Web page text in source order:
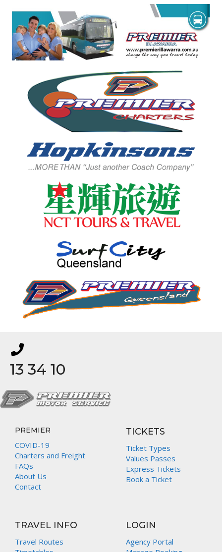
13 34 10
PREMIER
COVID-19
Charters and Freight
FAQs
About Us
Contact
TICKETS
Ticket Types
Values Passes
Express Tickets
Book a Ticket
TRAVEL INFO
Travel Routes
LOGIN
Agency Portal